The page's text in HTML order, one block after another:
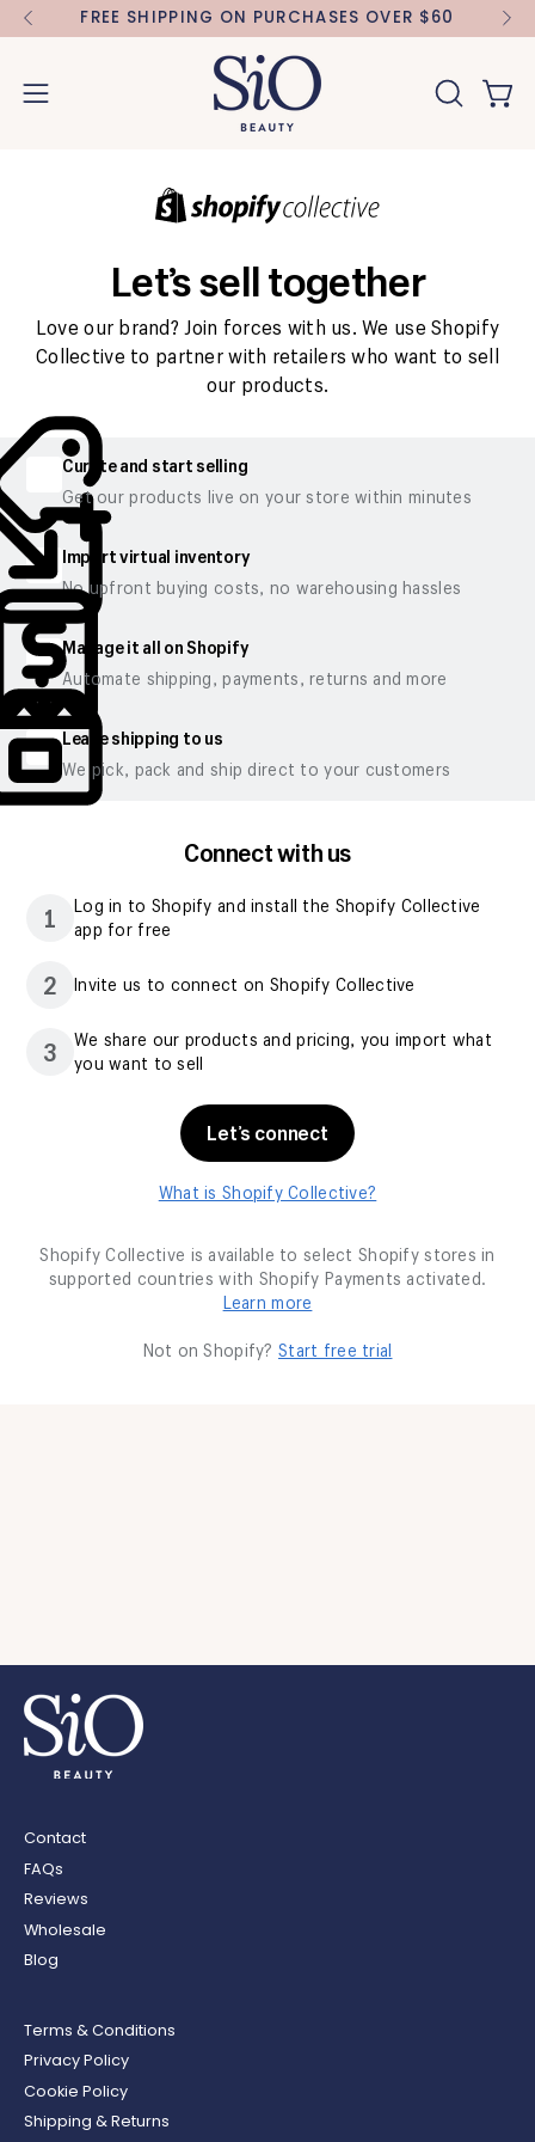
Skip
to
FREE SHIPPING ON PURCHASES OVER $60
Open
OPEN
Contact
FAQs
Reviews
Wholesale
Blog
Terms & Conditions
Privacy Policy
Cookie Policy
Shipping & Returns